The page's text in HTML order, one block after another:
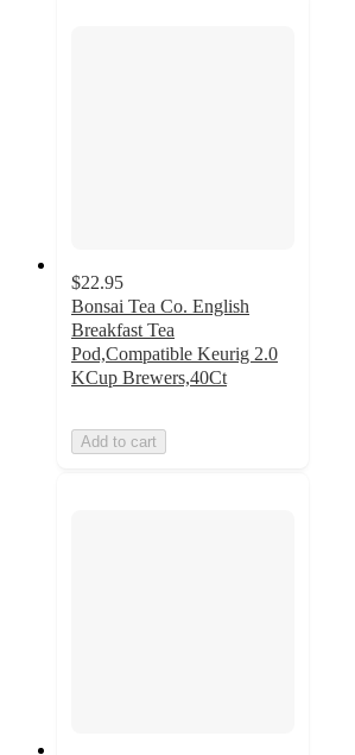
$22.95
Bonsai Tea Co. English
Breakfast Tea
Pod,Compatible Keurig 2.0
KCup Brewers,40Ct
Add to cart